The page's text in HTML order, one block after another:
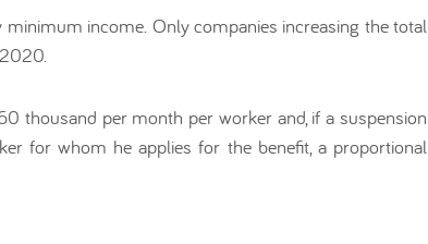
income. Only companies increasing the total
thousand per month per worker and, if a suspension
for whom he applies for the benefit, a proportional